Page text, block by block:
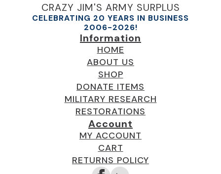
CRAZY JIM'S ARMY SURPLUS
CELEBRATING 20 YEARS IN BUSINESS
2006-2026!
Information
HOME
ABOUT US
SHOP
DONATE ITEMS
MILITARY RESEARCH
RESTORATIONS
Account
MY ACCOUNT
CART
RETURNS POLICY